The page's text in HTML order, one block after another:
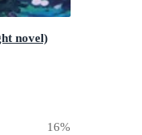
novel)
16%